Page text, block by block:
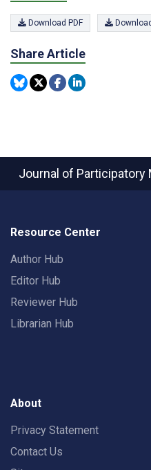
Download PDF
Share Article
Journal of Participatory
Resource Center
Author Hub
Editor Hub
Reviewer Hub
Librarian Hub
About
Privacy Statement
Contact Us